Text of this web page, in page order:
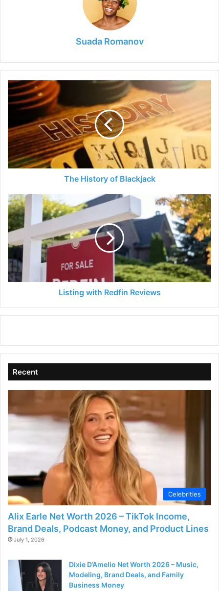
Suada Romanov
The
History
of
The History of Blackjack
Listing
with
Redfin
Reviews
Listing with Redfin Reviews
Recent
Celebrities
Alix Earle Net Worth 2026 – TikTok Income,
Brand Deals, Podcast Money, and Product Lines
July 1, 2026
Dixie D’Amelio Net Worth 2026 – Music,
Modeling, Brand Deals, and Family
Business Money